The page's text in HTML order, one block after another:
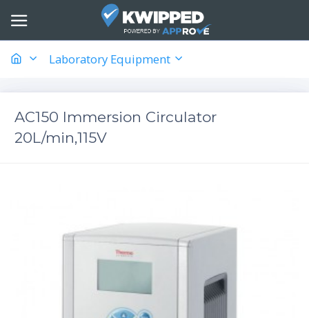
Laboratory Equipment
AC150 Immersion Circulator
20L/min,115V